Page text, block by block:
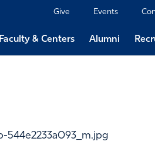
Give Events
Faculty & Centers Alumni